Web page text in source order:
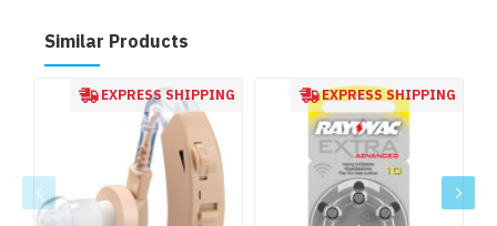
Similar Products
EXPRESS SHIPPING EXPRESS SHIPPING